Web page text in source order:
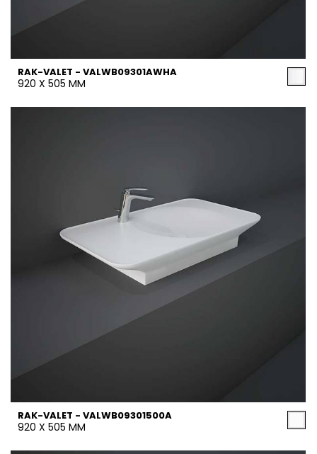
RAK-VALET - VALWB09301AWHA
920 X 505 MM
RAK-VALET - VALWB09301500A
920 X 505 MM